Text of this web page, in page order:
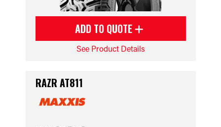
ADD TO QUOTE
See Product Details
RAZR AT811